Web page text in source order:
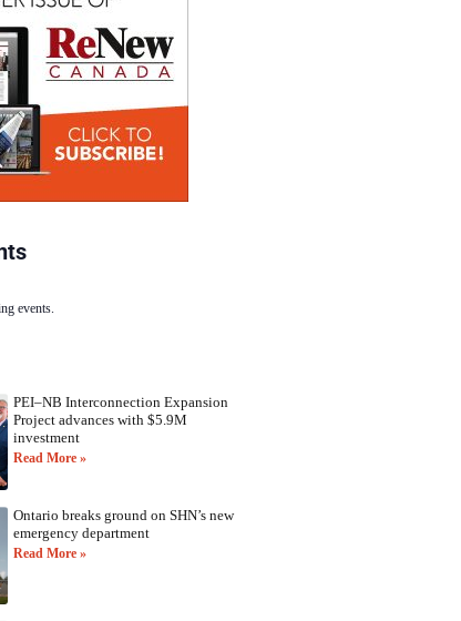
events.
PEI–NB Interconnection Expansion
Project advances with $5.9M
investment
Read More »
Ontario breaks ground on SHN’s new
emergency department
Read More »